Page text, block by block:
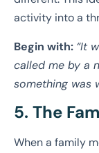
activity into a
Begin with: “It
called me by a
something was
5. The
When a family